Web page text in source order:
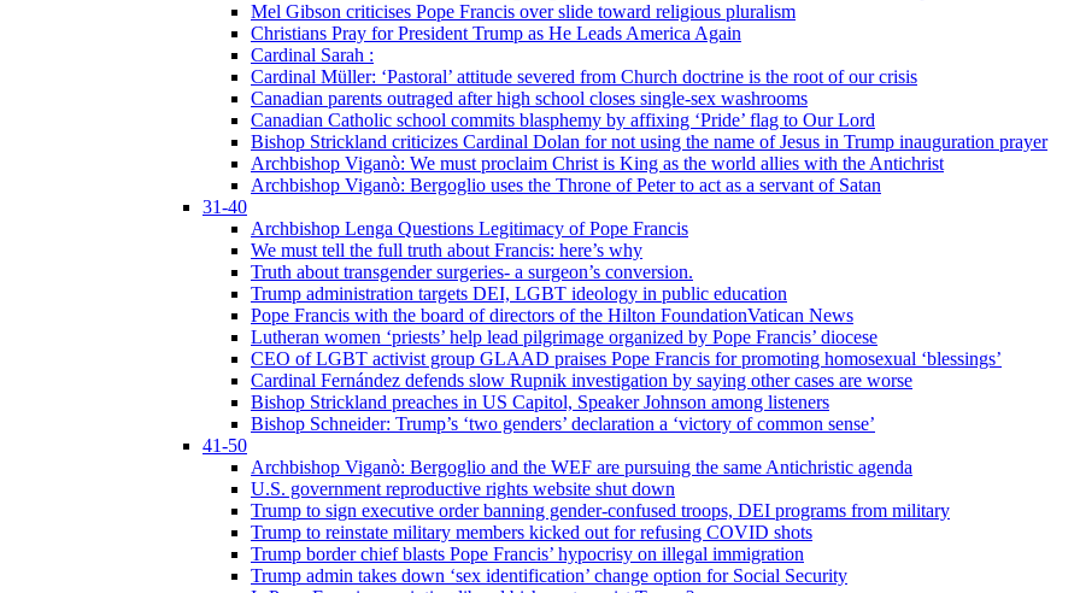
Mel Gibson criticises Pope Francis over slide toward religious pluralism
Christians Pray for President Trump as He Leads America Again
Cardinal Sarah :
Cardinal Müller: ‘Pastoral’ attitude severed from Church doctrine is the root of our crisis
Canadian parents outraged after high school closes single-sex washrooms
Canadian Catholic school commits blasphemy by affixing ‘Pride’ flag to Our Lord
Bishop Strickland criticizes Cardinal Dolan for not using the name of Jesus in Trump inauguration prayer
Archbishop Viganò: We must proclaim Christ is King as the world allies with the Antichrist
Archbishop Viganò: Bergoglio uses the Throne of Peter to act as a servant of Satan
31-40
Archbishop Lenga Questions Legitimacy of Pope Francis
We must tell the full truth about Francis: here’s why
Truth about transgender surgeries- a surgeon’s conversion.
Trump administration targets DEI, LGBT ideology in public education
Pope Francis with the board of directors of the Hilton FoundationVatican News
Lutheran women ‘priests’ help lead pilgrimage organized by Pope Francis’ diocese
CEO of LGBT activist group GLAAD praises Pope Francis for promoting homosexual ‘blessings’
Cardinal Fernández defends slow Rupnik investigation by saying other cases are worse
Bishop Strickland preaches in US Capitol, Speaker Johnson among listeners
Bishop Schneider: Trump’s ‘two genders’ declaration a ‘victory of common sense’
41-50
Archbishop Viganò: Bergoglio and the WEF are pursuing the same Antichristic agenda
U.S. government reproductive rights website shut down
Trump to sign executive order banning gender-confused troops, DEI programs from military
Trump to reinstate military members kicked out for refusing COVID shots
Trump border chief blasts Pope Francis’ hypocrisy on illegal immigration
Trump admin takes down ‘sex identification’ change option for Social Security